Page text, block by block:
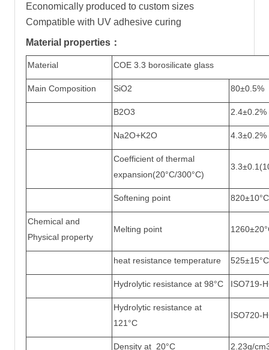
Economically produced to custom sizes
Compatible with UV adhesive curing
Material properties：
Material COE 3.3 borosilicate glass
Main Composition SiO2 80±0.5%
B2O3 2.4±0.2%
Na2O+K2O 4.3±0.2%
Coefficient of thermal
expansion(20°C/300°C)
Softening point 820±10°C
Chemical and
Physical property
Melting point
heat resistance temperature 525±15°C
Hydrolytic resistance at 98°C ISO719-
Hydrolytic resistance at
121°C
ISO720-
Density at 20°C 2.23g/